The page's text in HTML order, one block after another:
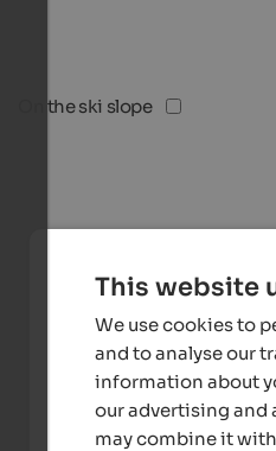
On the ski slope
This website
We use cookies to
and to analyse our
information about
our advertising and
may combine it